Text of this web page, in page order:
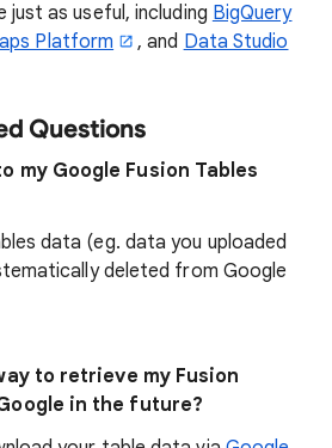
as useful, including BigQuery
Platform , and Data Studio
Questions
my Google Fusion Tables
data (eg. data you uploaded
deleted from Google
to retrieve my Fusion
in the future?